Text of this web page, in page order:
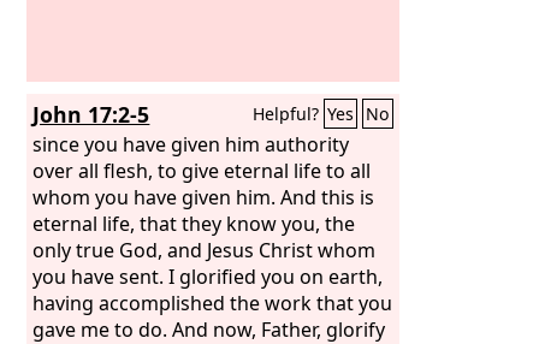
John 17:2-5 Helpful? Yes No
since you have given him authority
over all flesh, to give eternal life to all
whom you have given him. And this is
eternal life, that they know you, the
only true God, and Jesus Christ whom
you have sent. I glorified you on earth,
having accomplished the work that you
gave me to do. And now, Father, glorify